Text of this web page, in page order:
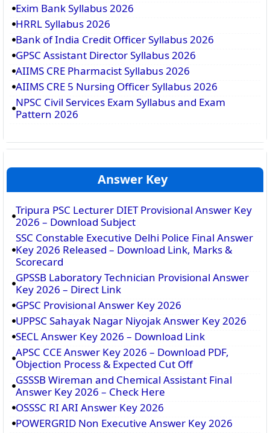
Exim Bank Syllabus 2026
HRRL Syllabus 2026
Bank of India Credit Officer Syllabus 2026
GPSC Assistant Director Syllabus 2026
AIIMS CRE Pharmacist Syllabus 2026
AIIMS CRE 5 Nursing Officer Syllabus 2026
NPSC Civil Services Exam Syllabus and Exam
Pattern 2026
Answer Key
Tripura PSC Lecturer DIET Provisional Answer Key
2026 – Download Subject
SSC Constable Executive Delhi Police Final Answer
Key 2026 Released – Download Link, Marks &
Scorecard
GPSSB Laboratory Technician Provisional Answer
Key 2026 – Direct Link
GPSC Provisional Answer Key 2026
UPPSC Sahayak Nagar Niyojak Answer Key 2026
SECL Answer Key 2026 – Download Link
APSC CCE Answer Key 2026 – Download PDF,
Objection Process & Expected Cut Off
GSSSB Wireman and Chemical Assistant Final
Answer Key 2026 – Check Here
OSSSC RI ARI Answer Key 2026
POWERGRID Non Executive Answer Key 2026